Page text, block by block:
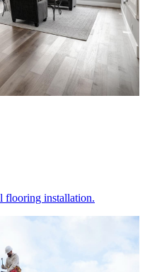
flooring installation.